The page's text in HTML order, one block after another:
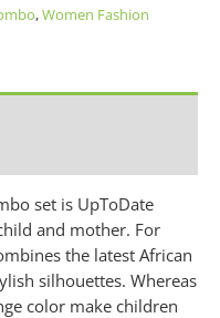
,Women Fashion
set is UpToDate
and mother. For
the latest African
silhouettes. Whereas
color make children